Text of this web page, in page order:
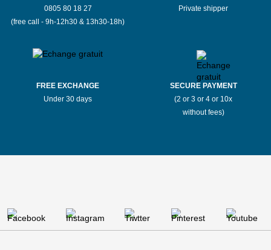
0805 80 18 27
(free call - 9h-12h30 & 13h30-18h)
Private shipper
FREE EXCHANGE
Under 30 days
SECURE PAYMENT
(2 or 3 or 4 or 10x
without fees)